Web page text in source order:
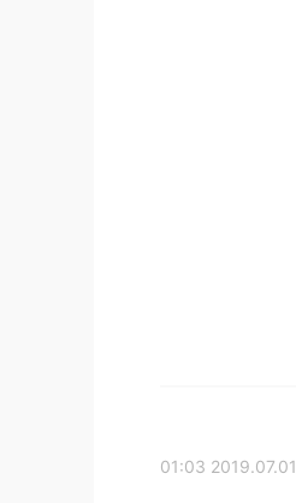
2019.07.01 01:03